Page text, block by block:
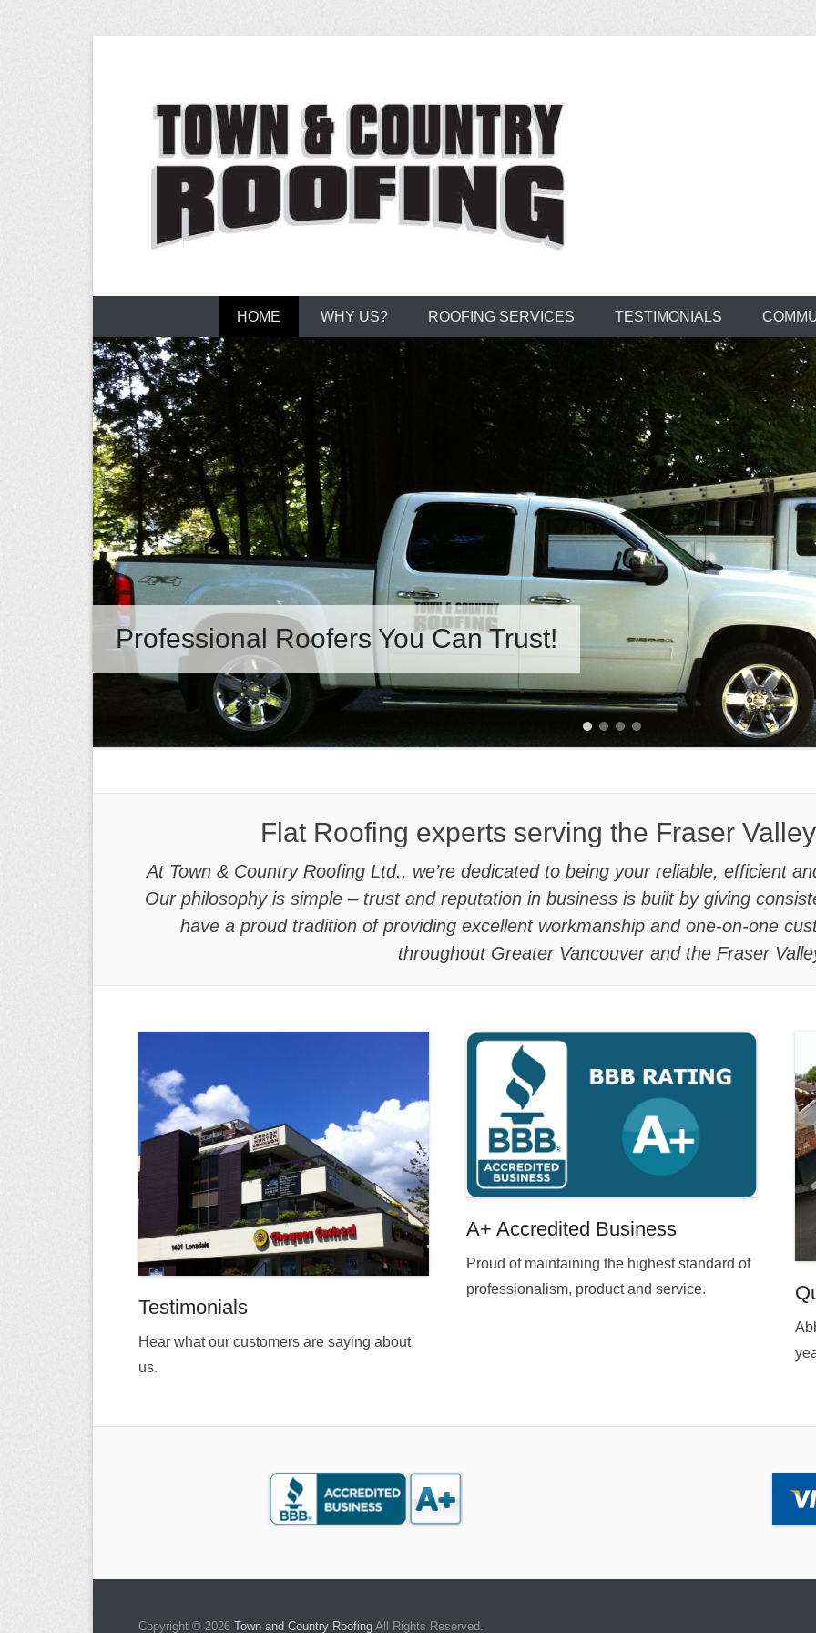
Town and Country Roofing
HOME WHY US? ROOFING SERVICES TESTIMONIALS
Professional Roofers You Can Trust!
2 3 4
Flat Roofing experts serving the Fraser
At Town & Country Roofing Ltd., we’re dedicated to being your reliable, efficient
Our philosophy is simple – trust and reputation in business is built by giving
have a proud tradition of providing excellent workmanship and one-on-one
throughout Greater Vancouver and the Fraser
Testimonials
Hear what our customers are saying about
us.
A+ Accredited Business
Proud of maintaining the highest standard of
professionalism, product and service.
Copyright © 2026 Town and Country Roofing All Rights Reserved.